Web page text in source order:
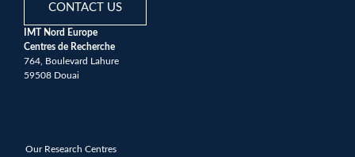
CONTACT US
IMT Nord Europe
Centres de Recherche
764, Boulevard Lahure
59508 Douai
Our Research Centres